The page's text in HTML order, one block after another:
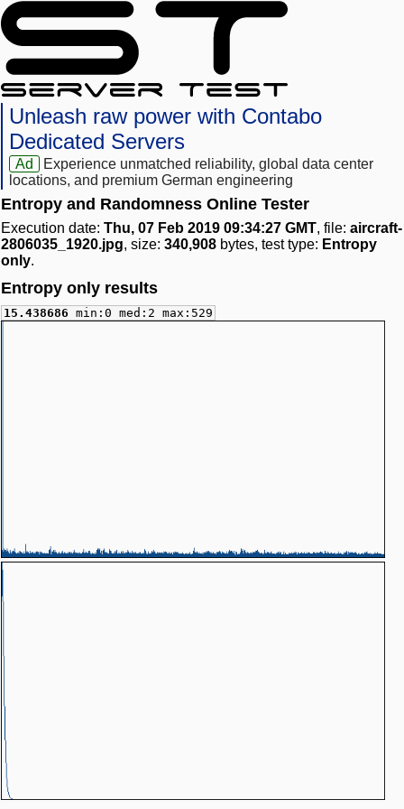
Unleash raw power with Contabo
Dedicated Servers
Ad
Experience unmatched reliability, global data center
locations, and premium German engineering
Entropy and Randomness Online Tester
Execution date: Thu, 07 Feb 2019 09:34:27 GMT, file: aircraft-
2806035_1920.jpg, size: 340,908 bytes, test type: Entropy
only.
Entropy only results
15.438686 min:0 med:2 max:529